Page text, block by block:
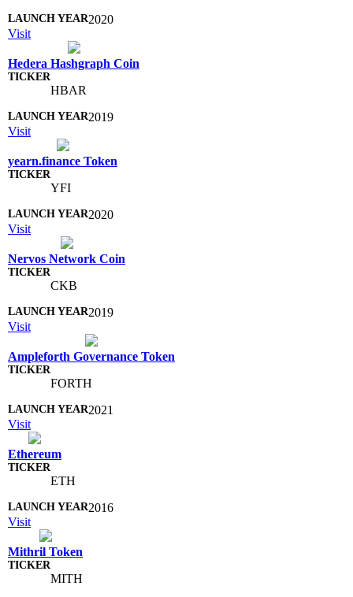
2020
Visit
Hedera Hashgraph Coin
HBAR
2019
Visit
yearn.finance Token
YFI
2020
Visit
Nervos Network Coin
CKB
2019
Visit
Ampleforth Governance Token
FORTH
2021
Visit
Ethereum
ETH
2016
Visit
Mithril Token
MITH